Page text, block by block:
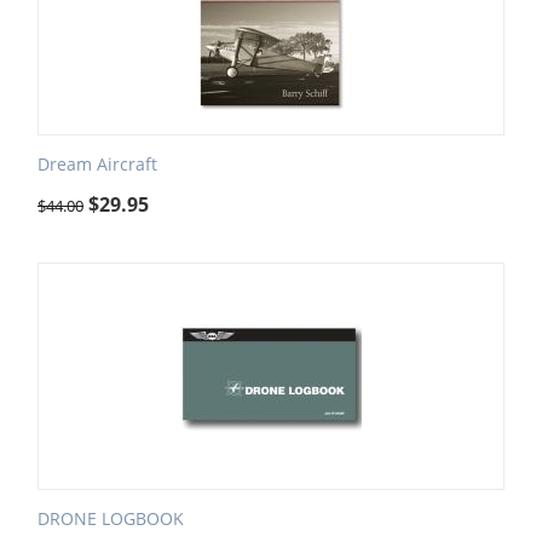
Dream Aircraft
$44.00 $29.95
DRONE LOGBOOK